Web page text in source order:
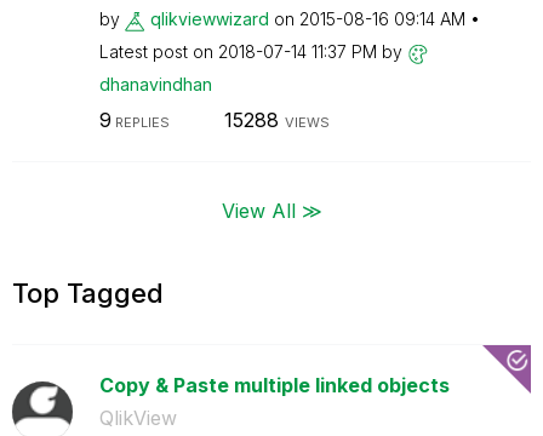
by qlikviewwizard on ‎2015-08-16 09:14 AM
Latest post on ‎2018-07-14 11:37 PM by
dhanavindhan
9 REPLIES 15288 VIEWS
View All ≫
Top Tagged
Copy & Paste multiple linked objects
QlikView